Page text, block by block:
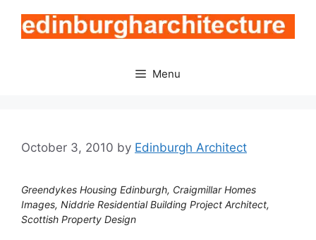
content
Menu
October 3, 2010 by Edinburgh Architect
Greendykes Housing Edinburgh, Craigmillar Homes
Images, Niddrie Residential Building Project Architect,
Scottish Property Design